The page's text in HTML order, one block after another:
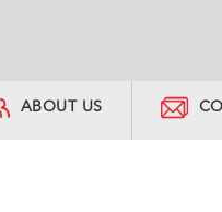
ABOUT US